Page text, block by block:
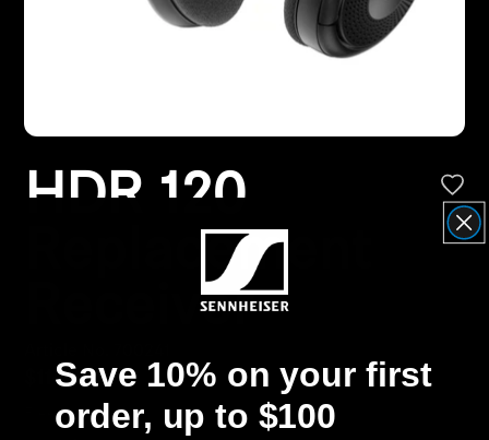
Hearing by Category
TV Hearing Headphones
HDR 120
Replacement
Receiver
$114.95
Free Shipping
Save 10% on your first
order, up to $100